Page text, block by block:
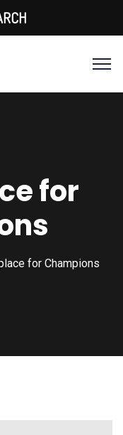
for
for Champions